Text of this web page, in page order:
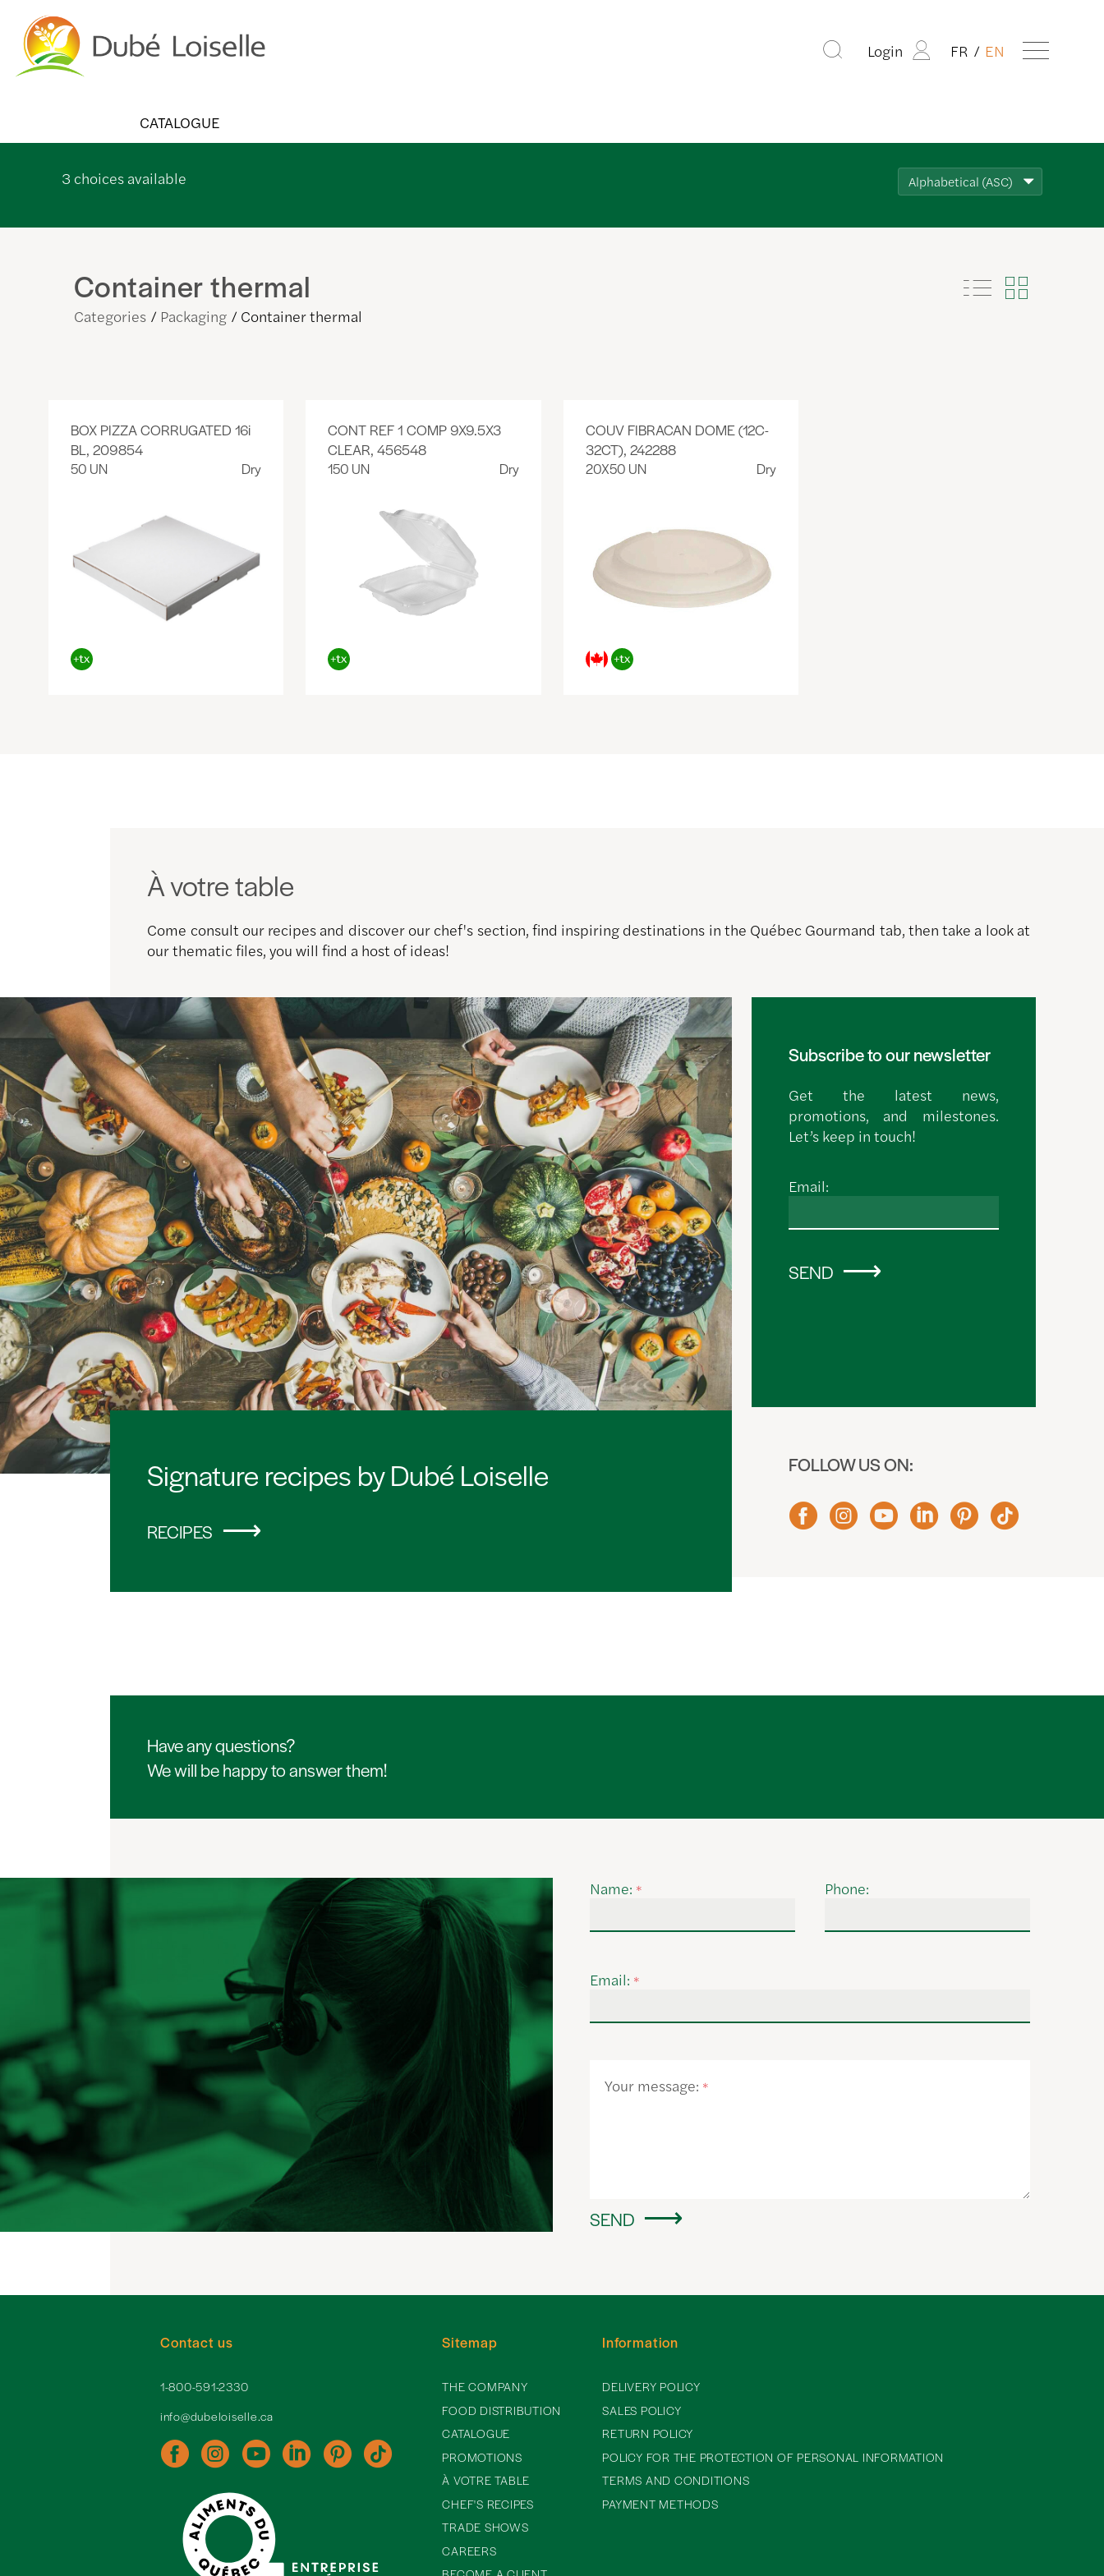
Login FR EN
CATALOGUE
3 choices available Alphabetical (ASC)
Container thermal
Categories Packaging Container thermal
BOX PIZZA CORRUGATED 16i
BL, 209854
50 UN Dry
CONT REF 1 COMP 9X9.5X3
CLEAR, 456548
150 UN Dry
COUV FIBRACAN DOME (12C-
32CT), 242288
20X50 UN Dry
À votre table
Come consult our recipes and discover our chef's section, find inspiring destinations in the Québec Gourmand tab, then take a look at
our thematic files, you will find a host of ideas!
Signature recipes by Dubé Loiselle
RECIPES
Subscribe to our newsletter
Get the latest news,
promotions, and milestones.
Let’s keep in touch!
Email:
SEND
FOLLOW US ON:
Have any questions?
We will be happy to answer them!
Name: * Phone:
Email: *
Your message: *
SEND
Contact us
1-800-591-2330
info@dubeloiselle.ca
Sitemap
THE COMPANY
FOOD DISTRIBUTION
CATALOGUE
PROMOTIONS
À VOTRE TABLE
CHEF'S RECIPES
TRADE SHOWS
CAREERS
Information
DELIVERY POLICY
SALES POLICY
RETURN POLICY
POLICY FOR THE PROTECTION OF PERSONAL INFORMATION
TERMS AND CONDITIONS
PAYMENT METHODS